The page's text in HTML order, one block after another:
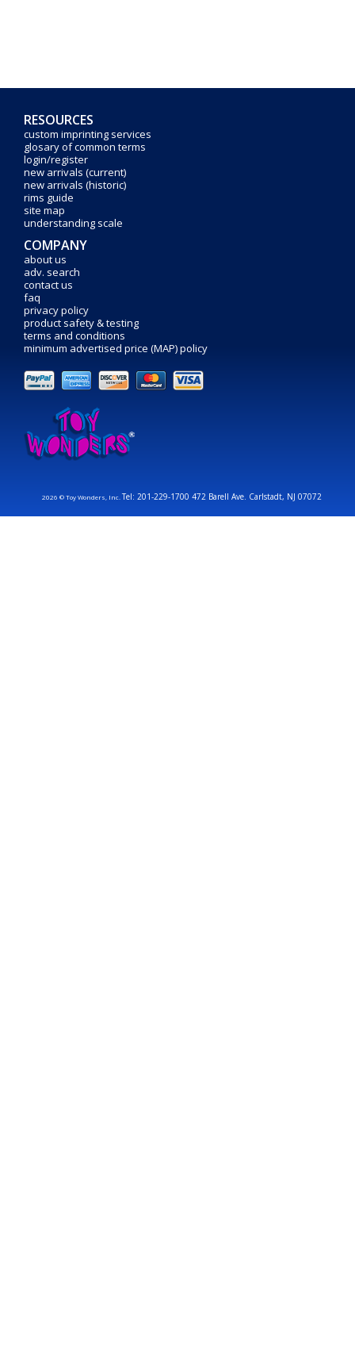
RESOURCES
custom imprinting services
glosary of common terms
login/register
new arrivals (current)
new arrivals (historic)
rims guide
site map
understanding scale
COMPANY
about us
adv. search
contact us
faq
privacy policy
product safety & testing
terms and conditions
minimum advertised price (MAP) policy
2026 © Toy Wonders, Inc.Tel: 201-229-1700 472 Barell Ave. Carlstadt, NJ 07072